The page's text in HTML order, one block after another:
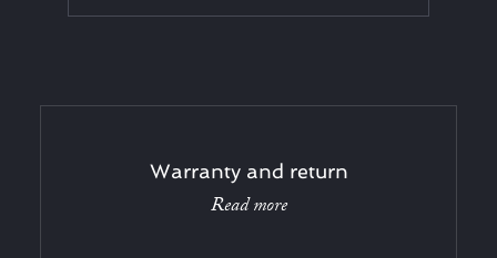
Warranty and return
Read more